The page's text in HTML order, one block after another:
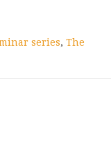
series, The